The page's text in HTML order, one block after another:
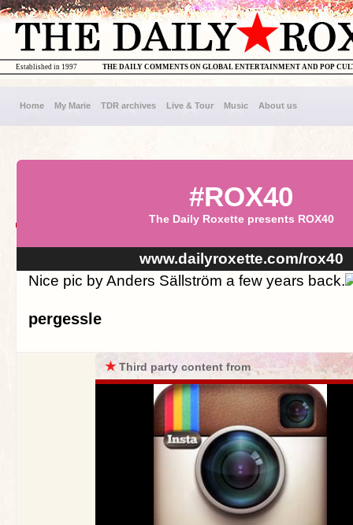
THE DAILY COMMENTS ON GLOBAL ENTERTAINMENT AND POP
Established in 1997
Home My Marie TDR archives Live & Tour Music About us
#ROX40
The Daily Roxette presents ROX40
www.dailyroxette.com/rox40
Nice pic by Anders Sällström a few years back.
pergessle
★Third party content from